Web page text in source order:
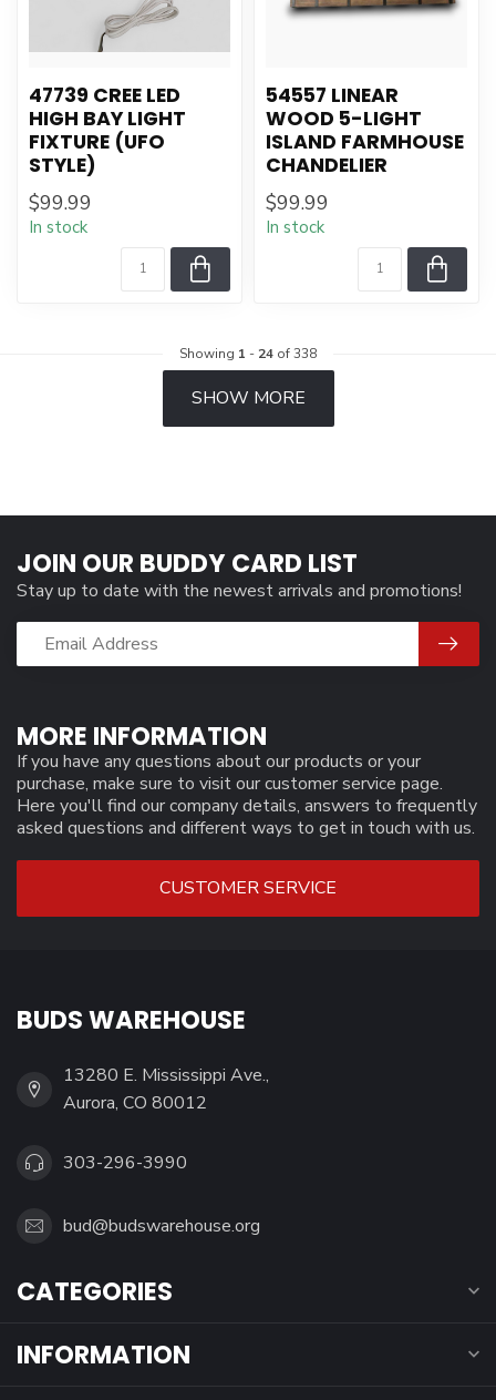
47739 CREE LED
HIGH BAY LIGHT
FIXTURE (UFO
STYLE)
$99.99
In stock
54557 LINEAR
WOOD 5-LIGHT
ISLAND FARMHOUSE
CHANDELIER
$99.99
In stock
Showing 1 - 24 of 338
SHOW MORE
MORE INFORMATION
If you have any questions about our products or your
purchase, make sure to visit our customer service page.
Here you'll find our company details, answers to frequently
asked questions and different ways to get in touch with us.
CUSTOMER SERVICE
JOIN OUR BUDDY CARD LIST
Stay up to date with the newest arrivals and promotions!
BUDS WAREHOUSE
13280 E. Mississippi Ave.,
Aurora, CO 80012
303-296-3990
bud@budswarehouse.org
CATEGORIES
INFORMATION